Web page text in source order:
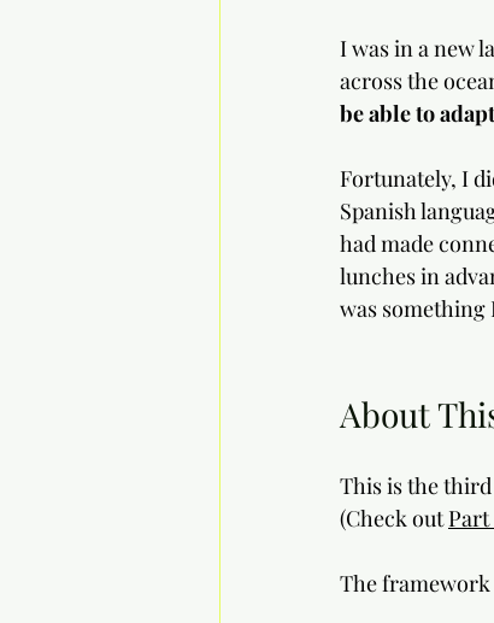
I was in a new
across the
be able to
Fortunately, I
Spanish
had made
lunches in
was something
About
This is the
(Check out Part
The framework